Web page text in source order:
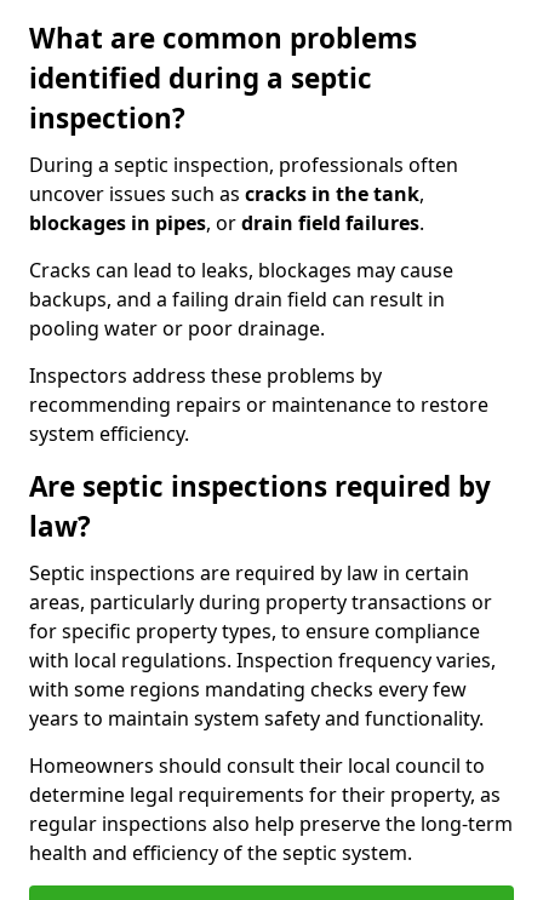
What are common problems
identified during a septic
inspection?
During a septic inspection, professionals often
uncover issues such as cracks in the tank,
blockages in pipes, ordrain field failures.
Cracks can lead to leaks, blockages may cause
backups, and a failing drain field can result in
pooling water or poor drainage.
Inspectors address these problems by
recommending repairs or maintenance to restore
system efficiency.
Are septic inspections required by
law?
Septic inspections are required by law in certain
areas, particularly during property transactions or
for specific property types, to ensure compliance
with local regulations. Inspection frequency varies,
with some regions mandating checks every few
years to maintain system safety and functionality.
Homeowners should consult their local council to
determine legal requirements for their property, as
regular inspections also help preserve the long-term
health and efficiency of the septic system.